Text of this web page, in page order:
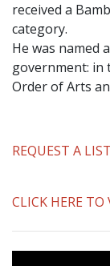
received a
category.
He was named
government: in
Order of Arts
REQUEST A
CLICK HERE